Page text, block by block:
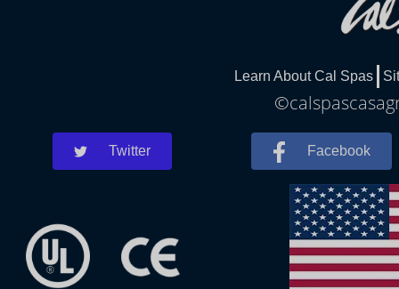
Learn About Cal Spas
Twitter Facebook